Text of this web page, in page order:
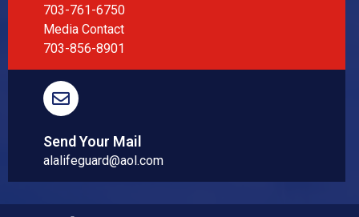
703-761-6750
Media Contact
703-856-8901
Send Your Mail
alalifeguard@aol.com